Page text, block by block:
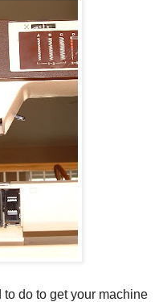
do to get your machine